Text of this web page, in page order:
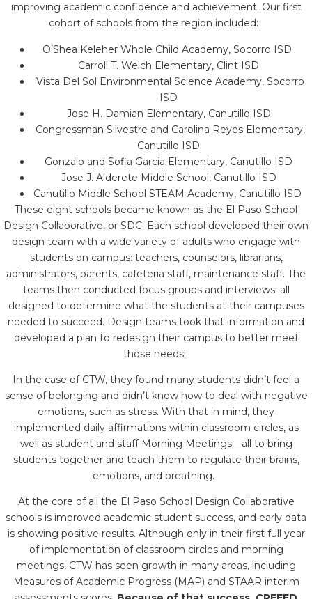
improving academic confidence and achievement. Our first
cohort of schools from the region included:
O’Shea Keleher Whole Child Academy, Socorro ISD
Carroll T. Welch Elementary, Clint ISD
Vista Del Sol Environmental Science Academy, Socorro
ISD
Jose H. Damian Elementary, Canutillo ISD
Congressman Silvestre and Carolina Reyes Elementary,
Canutillo ISD
Gonzalo and Sofia Garcia Elementary, Canutillo ISD
Jose J. Alderete Middle School, Canutillo ISD
Canutillo Middle School STEAM Academy, Canutillo ISD
These eight schools became known as the El Paso School
Design Collaborative, or SDC. Each school developed their own
design team with a wide variety of adults who engage with
students on campus: teachers, counselors, librarians,
administrators, parents, cafeteria staff, maintenance staff. The
teams then conducted focus groups and interviews–all
designed to determine what the students at their campuses
needed to succeed. Design teams took that information and
developed a plan to redesign their campus to better meet
those needs!
In the case of CTW, they found many students didn’t feel a
sense of belonging and didn’t know how to deal with negative
emotions, such as stress. With that in mind, they
implemented daily affirmations within classroom circles, as
well as student and staff Morning Meetings—all to bring
students together and teach them to regulate their brains,
emotions, and breathing.
At the core of all the El Paso School Design Collaborative
schools is improved academic student success, and early data
is showing positive results. Although only in their first full year
of implementation of classroom circles and morning
meetings, CTW has seen growth in many areas, including
Measures of Academic Progress (MAP) and STAAR interim